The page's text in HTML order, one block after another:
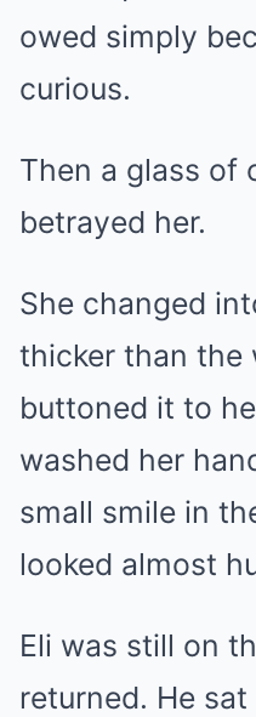
owed simply
curious.
Then a glass of
betrayed her.
She changed
thicker than the
buttoned it to
washed her
small smile in
looked almost
Eli was still on
returned. He